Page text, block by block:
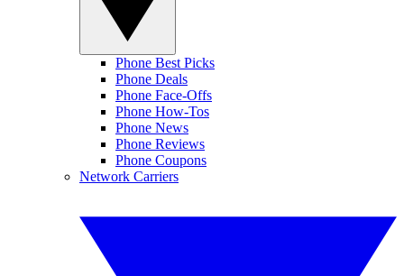
Phone Best Picks
Phone Deals
Phone Face-Offs
Phone How-Tos
Phone News
Phone Reviews
Phone Coupons
Network Carriers